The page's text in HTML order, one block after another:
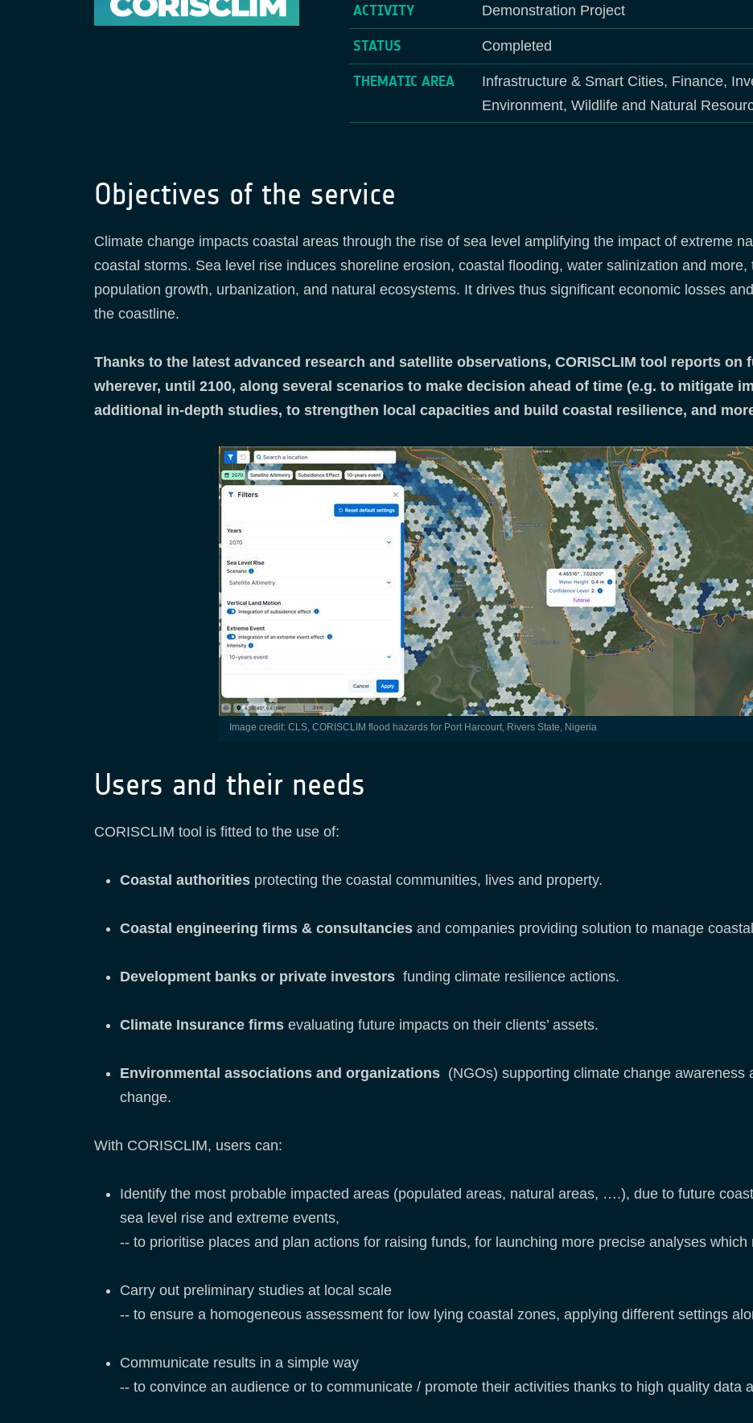
ACTIVITY Demonstration Project
STATUS Completed
THEMATIC AREA
Infrastructure & Smart Cities, Finance,
Environment, Wildlife and Natural
Objectives of the service
Climate change impacts coastal areas through the rise of sea level amplifying the impact of extreme
coastal storms. Sea level rise induces shoreline erosion, coastal flooding, water salinization and
population growth, urbanization, and natural ecosystems. It drives thus significant economic losses
the coastline.
Thanks to the latest advanced research and satellite observations, CORISCLIM tool reports
wherever, until 2100, along several scenarios to make decision ahead of time (e.g. to mitigate
additional in-depth studies, to strengthen local capacities and build coastal resilience, and
Image credit: CLS, CORISCLIM flood hazards for Port Harcourt, Rivers State, Nigeria
Users and their needs
CORISCLIM tool is fitted to the use of:
Coastal authorities protecting the coastal communities, lives and property.
Coastal engineering firms & consultancies and companies providing solution to manage
Development banks or private investors funding climate resilience actions.
Climate Insurance firms evaluating future impacts on their clients’ assets.
Environmental associations and organizations (NGOs) supporting climate change awareness
change.
With CORISCLIM, users can:
Identify the most probable impacted areas (populated areas, natural areas, ….), due to future
sea level rise and extreme events,
-- to prioritise places and plan actions for raising funds, for launching more precise analyses
Carry out preliminary studies at local scale
-- to ensure a homogeneous assessment for low lying coastal zones, applying different settings
Communicate results in a simple way
-- to convince an audience or to communicate / promote their activities thanks to high quality data